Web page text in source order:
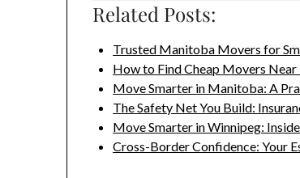
Related Posts:
Trusted Manitoba Movers for
How to Find Cheap Movers
Move Smarter in Manitoba: A
The Safety Net You Build:
Move Smarter in Winnipeg:
Cross-Border Confidence: Your